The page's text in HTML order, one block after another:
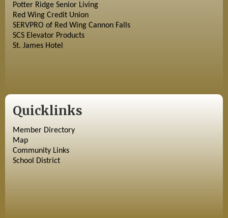
Potter Ridge Senior Living
Red Wing Credit Union
SERVPRO of Red Wing Cannon Falls
SCS Elevator Products
St. James Hotel
Quicklinks
Member Directory
Map
Community Links
School District